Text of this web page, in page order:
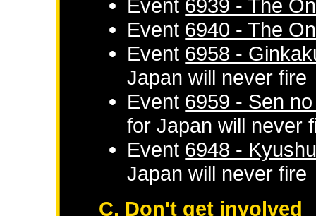
Event 6939 - The
Event 6940 - The
Event 6958 -
Japan will never fire
Event 6959 - Sen
forJapan will never
Event 6948 -
Japan will never fire
C. Don't get involved